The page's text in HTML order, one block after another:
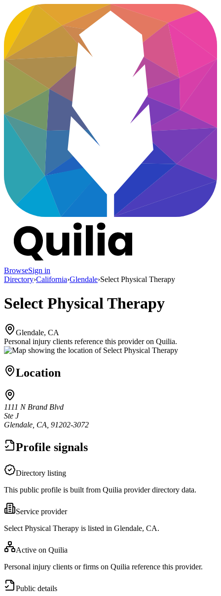
BrowseSign in
Directory›California›Glendale›Select Physical Therapy
Select Physical Therapy
Glendale, CA
Personal injury clients reference this provider on Quilia.
Location
1111 N Brand Blvd
Ste J
Glendale, CA, 91202-3072
Profile signals
Directory listing
This public profile is built from Quilia provider directory data.
Service provider
Select Physical Therapy is listed in Glendale, CA.
Active on Quilia
Personal injury clients or firms on Quilia reference this provider.
Public details